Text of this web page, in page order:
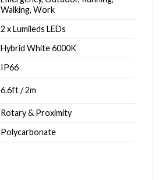
Walking, Work
2 x Lumileds LEDs
Hybrid White 6000K
IP66
6.6ft / 2m
Rotary & Proximity
Polycarbonate